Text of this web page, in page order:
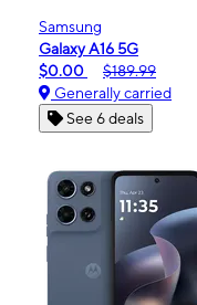
Samsung
Galaxy A16 5G
$0.00
$189.99
Generally carried
See 6 deals